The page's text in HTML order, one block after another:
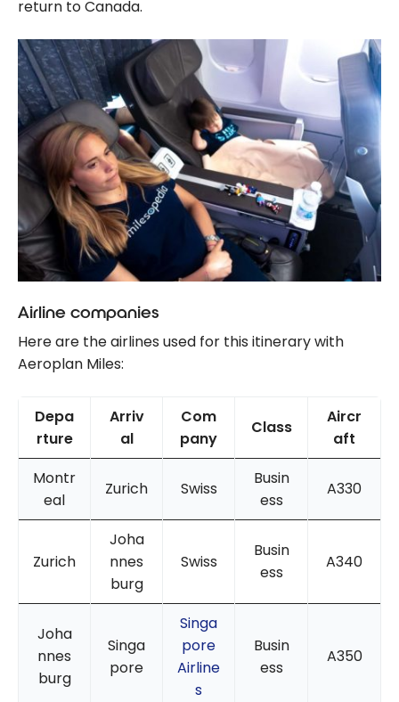
return to Canada.
Airline companies
Here are the airlines used for this itinerary with
Aeroplan Miles:
Depa
rture
Arriv
al
Com
pany
Class
Aircr
aft
Montr
eal
Zurich Swiss
Busin
ess
A330
Zurich
Joha
nnes
burg
Swiss
Busin
ess
A340
Joha
nnes
burg
Singa
pore
Singa
pore
Airline
s
Busin
ess
A350